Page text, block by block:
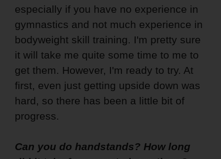
especially if you have no experience in
gymnastics and not much experience in
bodyweight skill training. I'm pretty sure
it will take me quite some time to me to
get them. However, I'm ready to try. At
first, even just getting upside down was
hard, so there has been a little bit of
progress.
Can you do handstands? How long